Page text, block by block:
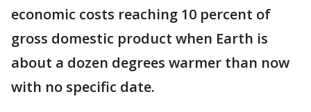
economic costs reaching 10 percent of
gross domestic product when Earth is
about a dozen degrees warmer than now
with no specific date.